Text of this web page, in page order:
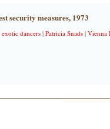
security measures, 1973
exotic dancers |Patricia Snads |Vienna